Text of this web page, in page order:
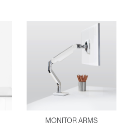
MONITOR ARMS